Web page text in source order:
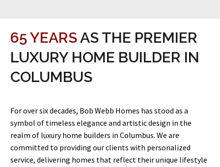
65 YEARSAS THE PREMIER
LUXURY HOME BUILDER IN
COLUMBUS
For over six decades, Bob Webb Homes has stood as a
symbol of timeless elegance and artistic design in the
realm of luxury home builders in Columbus. We are
committed to providing our clients with personalized
service, delivering homes that reflect their unique lifestyle